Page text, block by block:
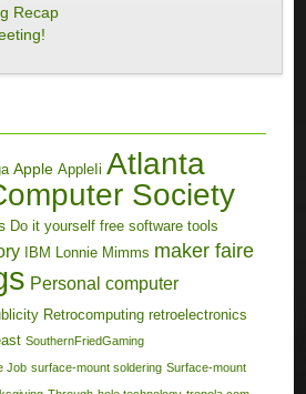
Recap
Apple AppleIi Atlanta
Society
Do it yourself free software tools
IBM Lonnie Mimms maker faire
Personal computer
Retrocomputing retroelectronics
SouthernFriedGaming
Job surface-mount soldering Surface-mount